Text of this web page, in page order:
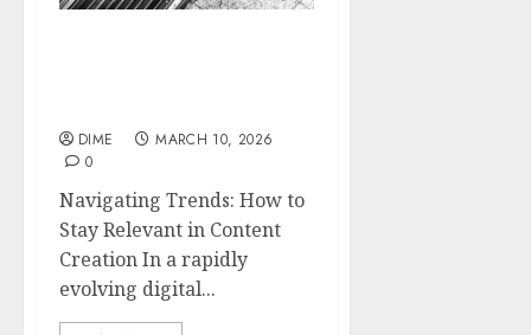
DIME
MARCH 10, 2026
0
Navigating Trends: How to
Stay Relevant in Content
Creation In a rapidly
evolving digital...